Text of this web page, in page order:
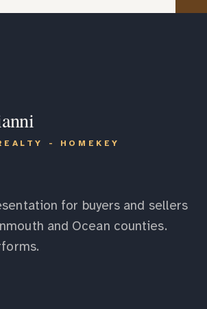
- HOMEKEY
for buyers and sellers
and Ocean counties.